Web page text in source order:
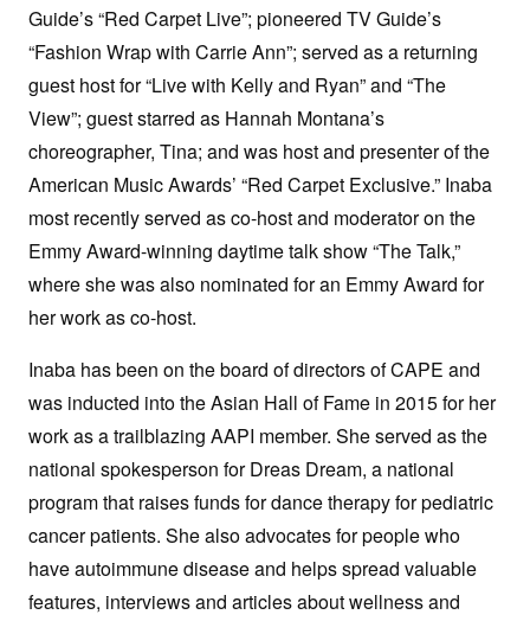
Guide’s “Red Carpet Live”; pioneered TV Guide’s
“Fashion Wrap with Carrie Ann”; served as a returning
guest host for “Live with Kelly and Ryan” and “The
View”; guest starred as Hannah Montana’s
choreographer, Tina; and was host and presenter of the
American Music Awards’ “Red Carpet Exclusive.” Inaba
most recently served as co-host and moderator on the
Emmy Award-winning daytime talk show “The Talk,”
where she was also nominated for an Emmy Award for
her work as co-host.
Inaba has been on the board of directors of CAPE and
was inducted into the Asian Hall of Fame in 2015 for her
work as a trailblazing AAPI member. She served as the
national spokesperson for Dreas Dream, a national
program that raises funds for dance therapy for pediatric
cancer patients. She also advocates for people who
have autoimmune disease and helps spread valuable
features, interviews and articles about wellness and